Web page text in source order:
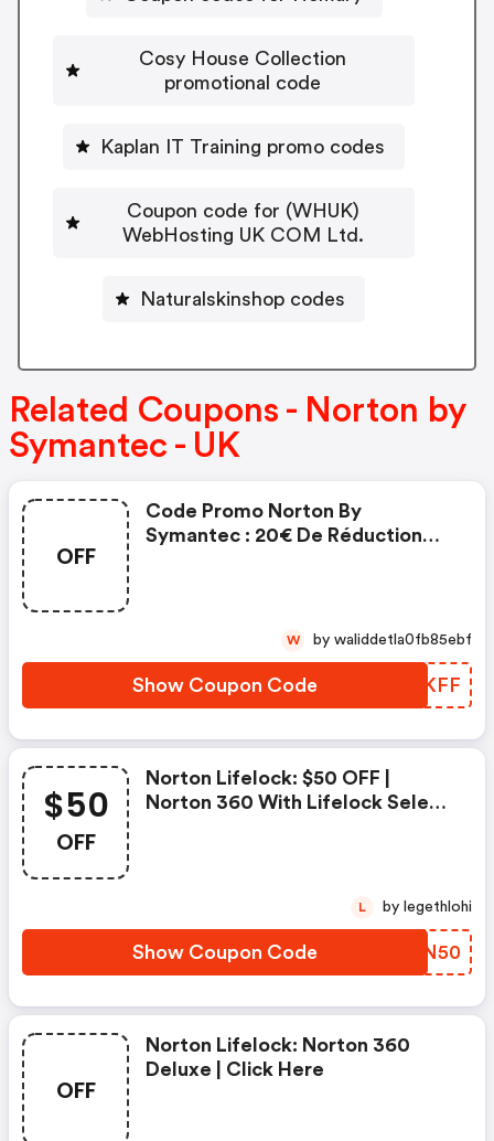
Cosy House Collection
promotional code
Kaplan IT Training promo codes
Coupon code for (WHUK)
WebHosting UK COM Ltd.
Naturalskinshop codes
Related Coupons - Norton by
Symantec - UK
OFF
Code Promo Norton By
Symantec : 20€ De Réduction
Show Coupon Code QDLKFF
W by waliddetla0fb85ebf
$50
OFF
Norton Lifelock: $50 OFF |
Norton 360 With Lifelock Select
Show Coupon Code OLVN50
L by legethlohi
OFF
Norton Lifelock: Norton 360
Deluxe | Click Here